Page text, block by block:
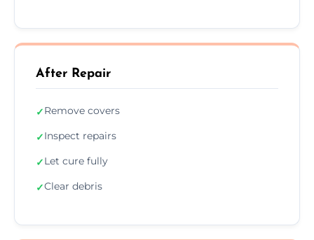
After Repair
✓Remove covers
✓Inspect repairs
✓Let cure fully
✓Clear debris